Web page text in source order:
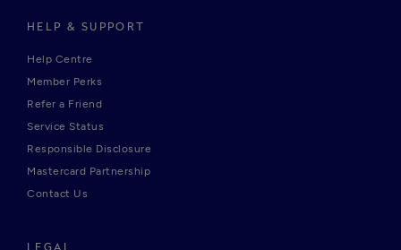
HELP & SUPPORT
Help Centre
Member Perks
Refer a Friend
Service Status
Responsible Disclosure
Mastercard Partnership
Contact Us
LEGAL